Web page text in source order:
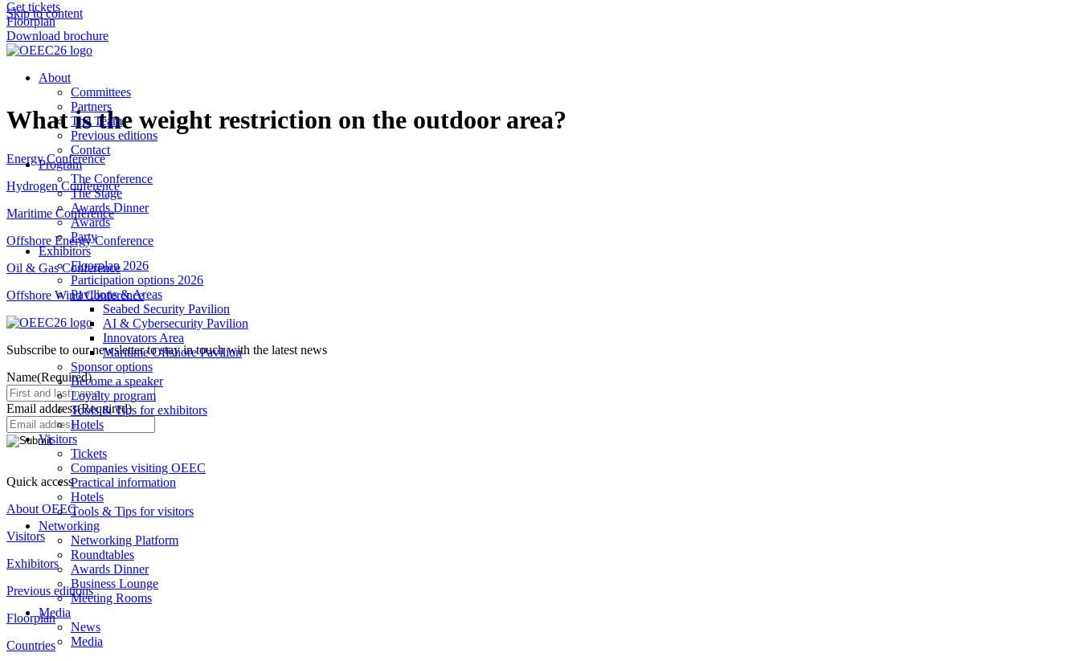
Skip to content
Get tickets
Floorplan
Download brochure
About
Committees
Partners
The Team
Previous editions
Contact
Program
The Conference
The Stage
Awards Dinner
Awards
Party
Exhibitors
Floorplan 2026
Participation options 2026
Pavilions & Areas
Seabed Security Pavilion
AI & Cybersecurity Pavilion
Innovators Area
Maritime Offshore Pavilion
Sponsor options
Become a speaker
Loyalty program
Tools & Tips for exhibitors
Hotels
Visitors
Tickets
Companies visiting OEEC
Practical information
Hotels
Tools & Tips for visitors
Networking
Networking Platform
Roundtables
Awards Dinner
Business Lounge
Meeting Rooms
Media
News
Media
What is the weight restriction on the outdoor area?
Energy Conference
Hydrogen Conference
Maritime Conference
Offshore Energy Conference
Oil & Gas Conference
Offshore Wind Conference
Subscribe to our newsletter to stay in touch with the latest news
Name(Required)
Email address(Required)
Quick access
About OEEC
Visitors
Exhibitors
Previous editions
Floorplan
Countries